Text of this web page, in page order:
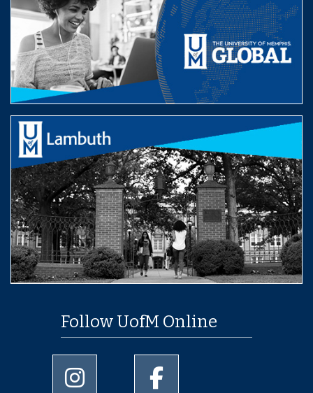
Follow UofM Online
University of Memphis Instagram page
University of Memphis